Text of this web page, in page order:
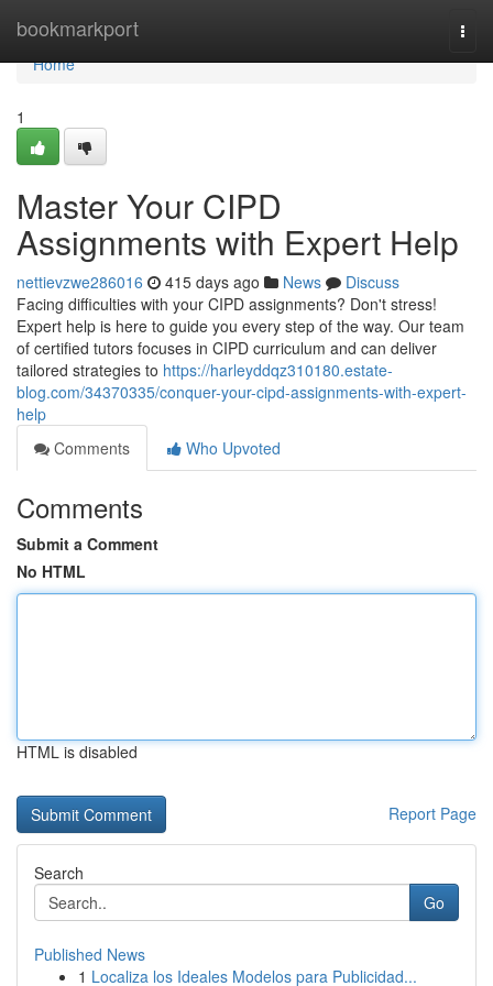
bookmarkport
Home
Home
1
Master Your CIPD
Assignments with Expert Help
nettievzwe286016 415 days ago News
Discuss
Facing difficulties with your CIPD assignments? Don't stress!
Expert help is here to guide you every step of the way. Our team
of certified tutors focuses in CIPD curriculum and can deliver
tailored strategies to https://harleyddqz310180.estate-
blog.com/34370335/conquer-your-cipd-assignments-with-expert-
help
Comments
Who Upvoted
Comments
Submit a Comment
No HTML
HTML is disabled
Report Page
Search
Go
Published News
1 Localiza los Ideales Modelos para Publicidad...